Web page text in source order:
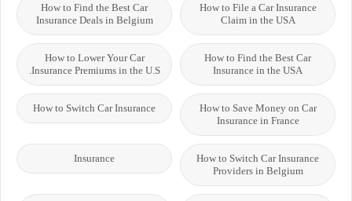
How to File a Car Insurance
Claim in the USA
How to Find the Best Car
Insurance Deals in Belgium
How to Find the Best Car
Insurance in the USA
How to Lower Your Car
Insurance Premiums in the U.S.
How to Save Money on Car
Insurance in France
How to Switch Car Insurance
How to Switch Car Insurance
Providers in Belgium
Insurance